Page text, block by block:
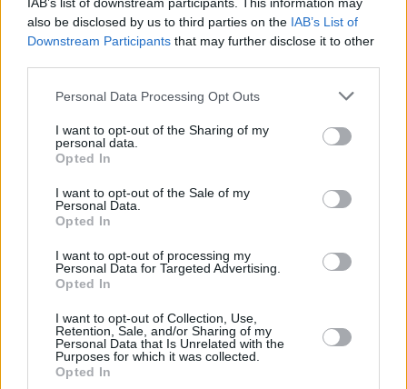
also be disclosed by us to third parties on the IAB’s List of
Downstream Participants that may further disclose it to other
Personal Data Processing Opt Outs
I want to opt-out of the Sharing of my
personal data.
Opted In
I want to opt-out of the Sale of my
Personal Data.
Opted In
I want to opt-out of processing my
Personal Data for Targeted Advertising.
Opted In
I want to opt-out of Collection, Use,
Retention, Sale, and/or Sharing of my
Personal Data that Is Unrelated with the
Purposes for which it was collected.
Opted In
CULTURE 22 MAY 23
Kneecap announce 3Olympia Theatre headline
FILM AND TV 25 APR 23
represent the “brilliant new wave of Irish talent”
A film adaptation ofNight Boat To Tangiers
the works
CULTURE 29 SEP 21
Michael Fassbender makes a surprise visit to his
FILM AND TV 30 JUN 21
Nicola Coughlan, Eve Hewson & more nominated